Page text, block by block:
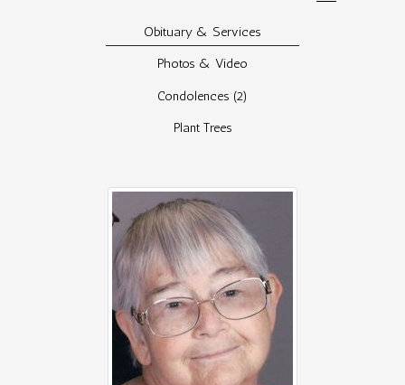
Obituary & Services
Photos & Video
Condolences (2)
Plant Trees